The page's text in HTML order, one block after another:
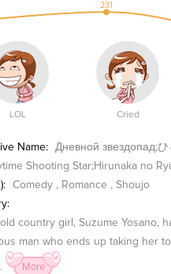
231
LOL Cried
Name:
Дневной звездопад;
Shooting Star;Hirunaka no
Comedy , Romance , Shoujo
old country girl, Suzume Yosano,
man who ends up taking her
More